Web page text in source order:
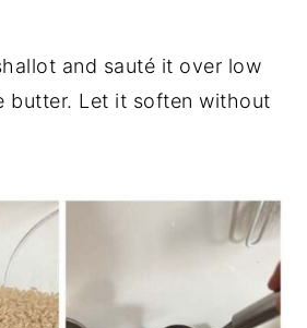
and sauté it over low
butter. Let it soften without